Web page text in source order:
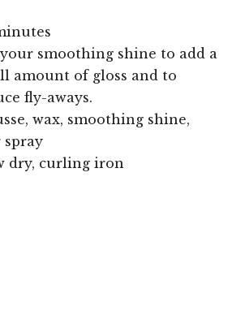
your smoothing shine to add a
amount of gloss and to
fly-aways.
wax, smoothing shine,
spray
dry, curling iron